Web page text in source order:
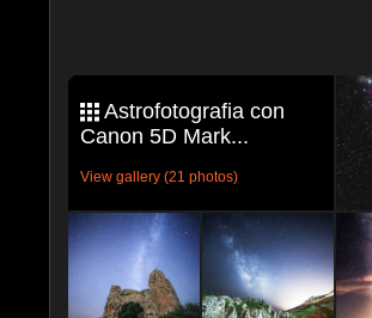
Astrofotografia con
Canon 5D Mark...
View gallery (21 photos)